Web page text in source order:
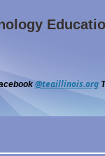
@teaillinois.org